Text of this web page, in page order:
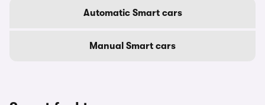
Automatic Smart cars
Manual Smart cars